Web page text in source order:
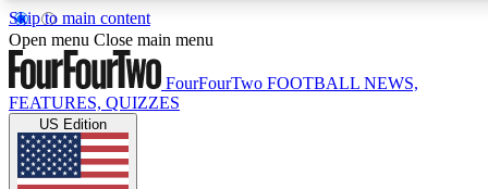
Skip to main content
17
MEMBER FEATURES
Live Q&A Sessions
Open menu Close main menu
FourFourTwo FOOTBALL NEWS,
FEATURES, QUIZZES
US Edition